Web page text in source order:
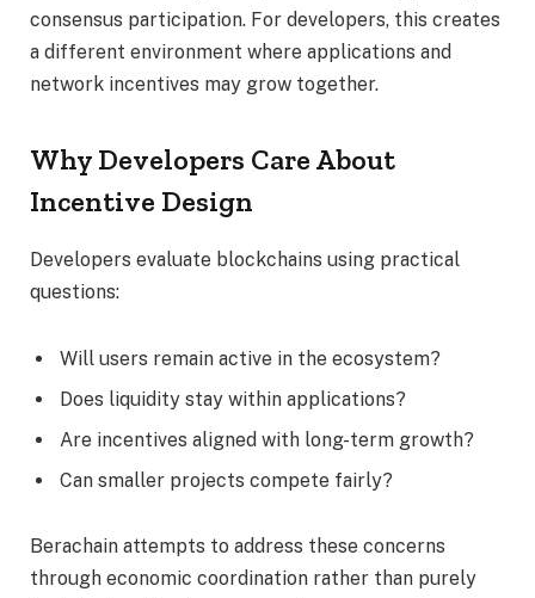
consensus participation. For developers, this creates
a different environment where applications and
network incentives may grow together.
Why Developers Care About
Incentive Design
Developers evaluate blockchains using practical
questions:
Will users remain active in the ecosystem?
Does liquidity stay within applications?
Are incentives aligned with long-term growth?
Can smaller projects compete fairly?
Berachain attempts to address these concerns
through economic coordination rather than purely